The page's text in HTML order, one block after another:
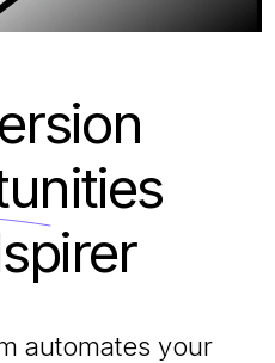
automates your